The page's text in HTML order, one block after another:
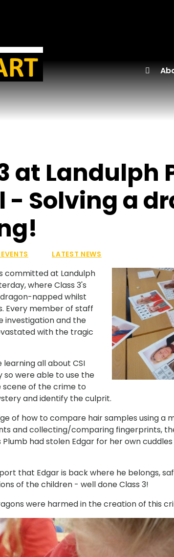
at Landulph
- Solving a
LATEST NEWS
committed at Landulph
where Class 3's
napped whilst
Every member of staff
investigation and the
with the tragic
learning all about CSI
so were able to use the
of the crime to
and identify the culprit.
of how to compare hair samples using a
and collecting/comparing fingerprints,
had stolen Edgar for her own
that Edgar is back where he belongs,
of the children - well done Class 3!
were harmed in the creation of this